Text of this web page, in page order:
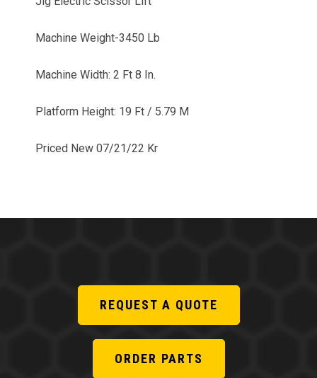
Machine Weight-3450 Lb
Machine Width: 2 Ft 8 In.
Platform Height: 19 Ft / 5.79 M
Priced New 07/21/22 Kr
REQUEST A QUOTE
ORDER PARTS